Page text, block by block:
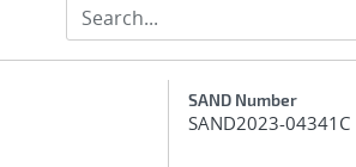
SAND Number
SAND2023-04341C